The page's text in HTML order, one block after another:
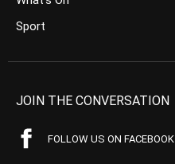
Sport
JOIN THE CONVERSATION
FOLLOW US ON FACEBOOK